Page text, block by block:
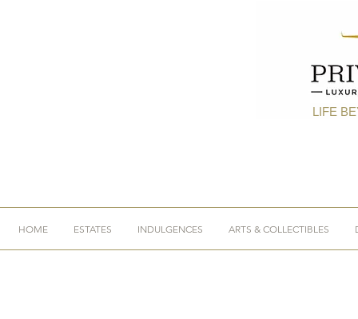
LIFE
HOME ESTATES INDULGENCES ARTS & COLLECTIBLES